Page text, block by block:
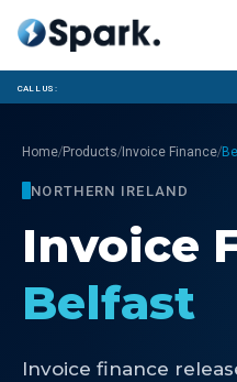
Call us:
Home/Products/Invoice Finance/
NORTHERN IRELAND
Invoice
Belfast
Invoice finance